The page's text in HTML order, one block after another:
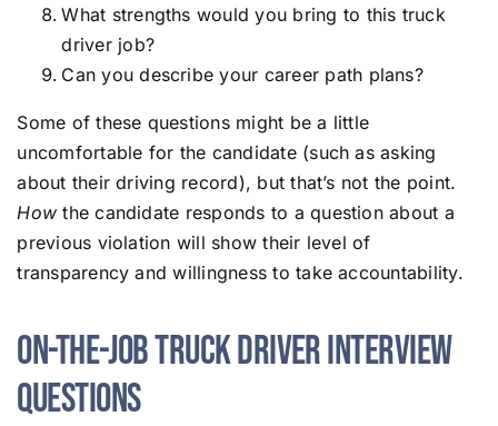
What strengths would you bring to this truck
driver job?
Can you describe your career path plans?
Some of these questions might be a little
uncomfortable for the candidate (such as asking
about their driving record), but that’s not the point.
How the candidate responds to a question about a
previous violation will show their level of
transparency and willingness to take accountability.
On-the-Job Truck Driver Interview
Questions